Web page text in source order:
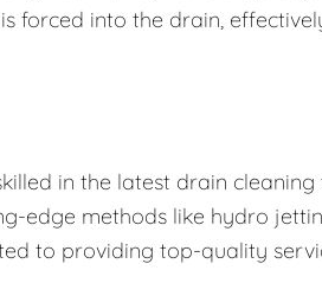
forced into the drain,
in the latest drain cleaning
edge methods like hydro
to providing top-quality